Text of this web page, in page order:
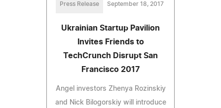
Press Release September 18, 2017
Ukrainian Startup Pavilion
Invites Friends to
TechCrunch Disrupt San
Francisco 2017
Angel investors Zhenya Rozinskiy
and Nick Bilogorskiy will introduce